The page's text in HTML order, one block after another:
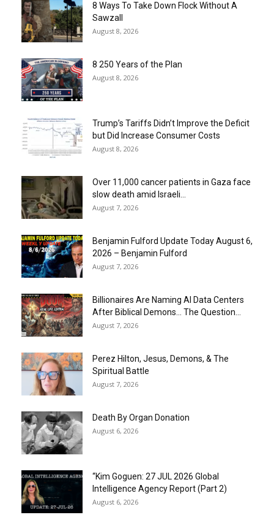
8 Ways To Take Down Flock Without A
Sawzall
August 8, 2026
8 250 Years of the Plan
August 8, 2026
Trump’s Tariffs Didn’t Improve the Deficit
but Did Increase Consumer Costs
August 8, 2026
Over 11,000 cancer patients in Gaza face
slow death amid Israeli...
August 7, 2026
Benjamin Fulford Update Today August 6,
2026 – Benjamin Fulford
August 7, 2026
Billionaires Are Naming AI Data Centers
After Biblical Demons… The Question...
August 7, 2026
Perez Hilton, Jesus, Demons, & The
Spiritual Battle
August 7, 2026
Death By Organ Donation
August 6, 2026
“Kim Goguen: 27 JUL 2026 Global
Intelligence Agency Report (Part 2)
August 6, 2026